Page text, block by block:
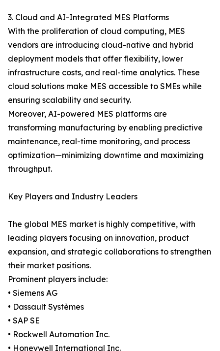
3. Cloud and AI-Integrated MES Platforms
With the proliferation of cloud computing, MES
vendors are introducing cloud-native and hybrid
deployment models that offer flexibility, lower
infrastructure costs, and real-time analytics. These
cloud solutions make MES accessible to SMEs while
ensuring scalability and security.
Moreover, AI-powered MES platforms are
transforming manufacturing by enabling predictive
maintenance, real-time monitoring, and process
optimization—minimizing downtime and maximizing
throughput.
Key Players and Industry Leaders
The global MES market is highly competitive, with
leading players focusing on innovation, product
expansion, and strategic collaborations to strengthen
their market positions.
Prominent players include:
• Siemens AG
• Dassault Systèmes
• SAP SE
• Rockwell Automation Inc.
• Honeywell International Inc.